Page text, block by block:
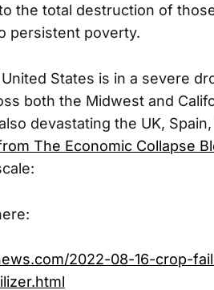
the total destruction of
persistent poverty.
States is in a severe
both the Midwest and
devastating the UK,
The Economic Collapse
2022-08-16-crop-